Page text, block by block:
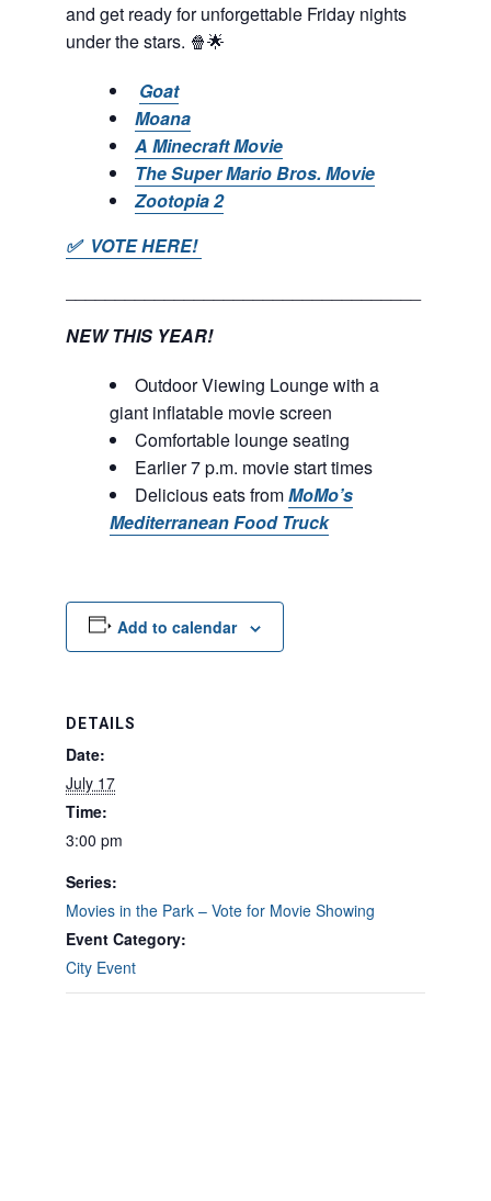
and get ready for unforgettable Friday nights
under the stars. 🍿🌟
Goat
Moana
A Minecraft Movie
The Super Mario Bros. Movie
Zootopia 2
✅ VOTE HERE!
NEW THIS YEAR!
Outdoor Viewing Lounge with a
giant inflatable movie screen
Comfortable lounge seating
Earlier 7 p.m. movie start times
Delicious eats fromMoMo’s
Mediterranean Food Truck
Add to calendar
DETAILS
Date:
July 17
Time:
3:00 pm
Series:
Movies in the Park – Vote for Movie Showing
Event Category:
City Event